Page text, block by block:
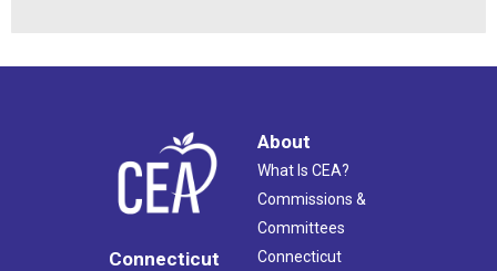
Connecticut
About
What Is CEA?
Commissions &
Committees
Connecticut